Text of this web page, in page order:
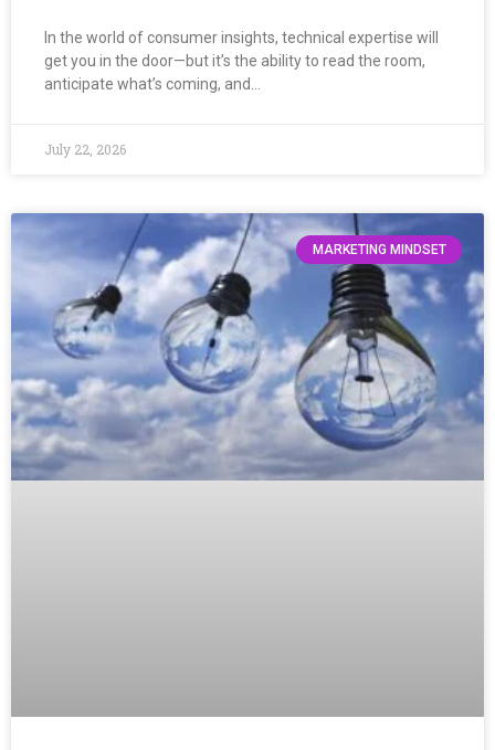
In the world of consumer insights, technical expertise will
get you in the door—but it’s the ability to read the room,
anticipate what’s coming, and…
July 22, 2026
MARKETING MINDSET